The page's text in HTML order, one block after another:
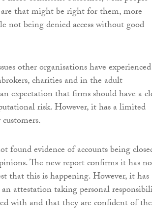
that might be right for them, more
not being denied access without good
other organisations have experienced
charities and in the adult
expectation that firms should have a
risk. However, it has a limited
evidence of accounts being
The new report confirms it has
that this is happening. However, it has
attestation taking personal
with and that they are confident of